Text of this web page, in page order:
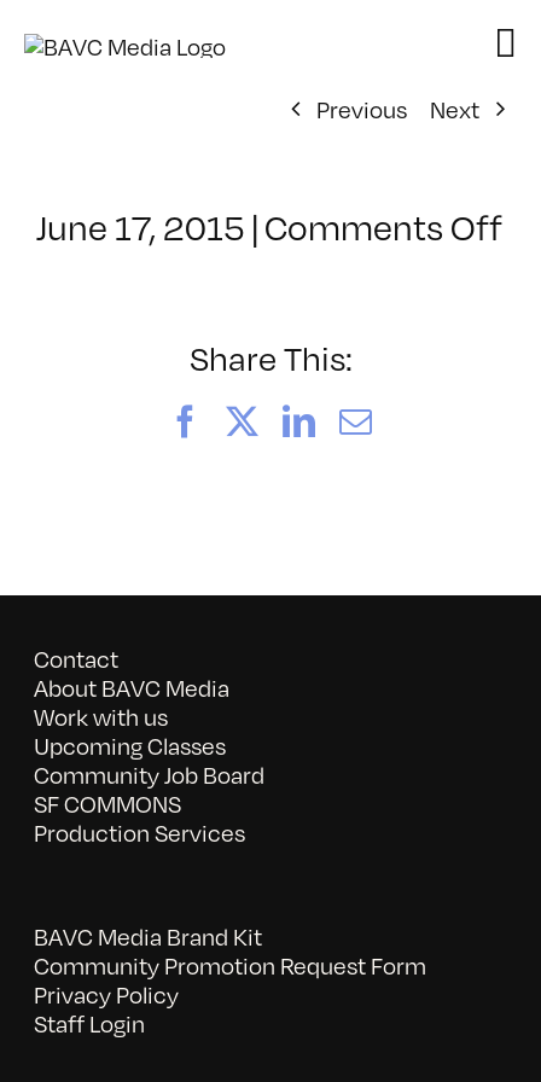
Previous
Next
June 17, 2015 |Comments Offon
Share This:
FacebookLinkedIn
Email
Contact
About BAVC Media
Work with us
Upcoming Classes
Community Job Board
SF COMMONS
Production Services
BAVC Media Brand Kit
Community Promotion Request Form
Privacy Policy
Staff Login